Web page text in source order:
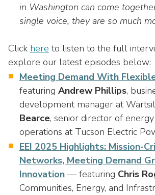
in Washington can come
single voice, they are so much
Click here to listen to the full
explore our latest episodes below:
Meeting Demand With
featuring Andrew Phillips,
development manager at
Bearce, senior director of
operations at Tucson Electric
EEI 2025 Highlights: Mission-
Networks, Meeting Demand
Innovation— featuring Chris
Communities, Energy, and